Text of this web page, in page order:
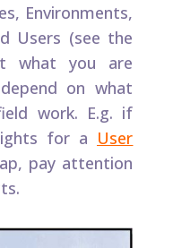
Environments,
Users (see the
what you are
on what
work. E.g. if
for a User
pay attention